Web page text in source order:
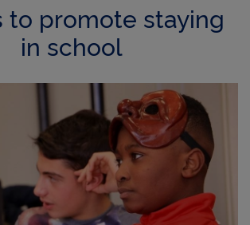
to promote staying
in school